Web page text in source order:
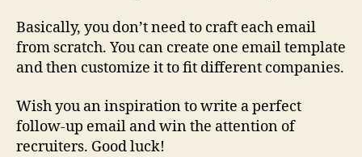
Basically, you don’t need to craft each email
from scratch. You can create one email template
and then customize it to fit different companies.
Wish you an inspiration to write a perfect
follow-up email and win the attention of
recruiters. Good luck!